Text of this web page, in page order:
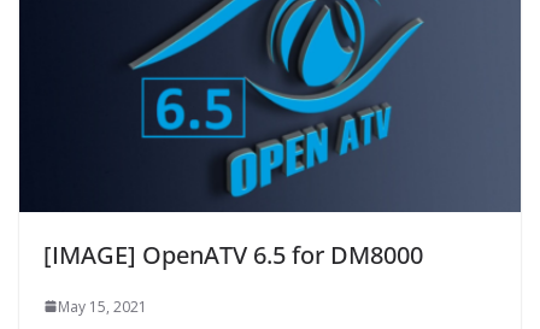
[IMAGE] OpenATV 6.5 for DM8000
May 15, 2021